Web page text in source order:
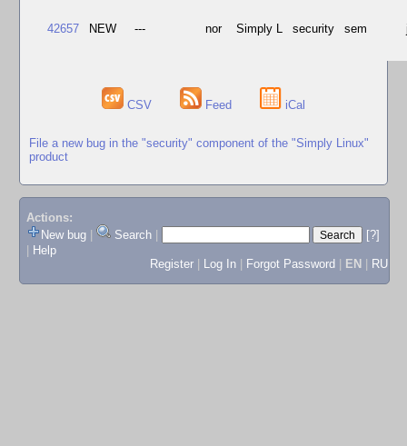
42657 NEW --- nor Simply L security sem
CSV Feed iCal
File a new bug in the "security" component of the "Simply Linux"
product
Actions:
New bug
Search
[?]
Help
Register
Log In Forgot Password EN RU